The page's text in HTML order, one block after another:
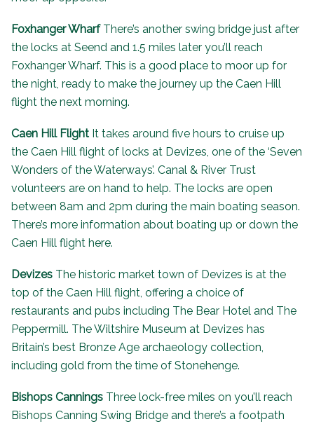
Foxhanger WharfThere’s another swing bridge just after
the locks at Seend and 1.5 miles later you’ll reach
Foxhanger Wharf. This is a good place to moor up for
the night, ready to make the journey up the Caen Hill
flight the next morning.
Caen Hill Flight It takes around five hours to cruise up
the Caen Hill flight of locks at Devizes, one of the ‘Seven
Wonders of the Waterways’. Canal & River Trust
volunteers are on hand to help. The locks are open
between 8am and 2pm during the main boating season.
There’s more information about boating up or down the
Caen Hill flight here.
Devizes The historic market town of Devizes is at the
top of the Caen Hill flight, offering a choice of
restaurants and pubs including The Bear Hotel and The
Peppermill. TheWiltshire Museum at Devizes has
Britain’s best Bronze Age archaeology collection,
including gold from the time of Stonehenge.
Bishops Cannings Three lock-free miles on you’ll reach
Bishops Canning Swing Bridge and there’s a footpath